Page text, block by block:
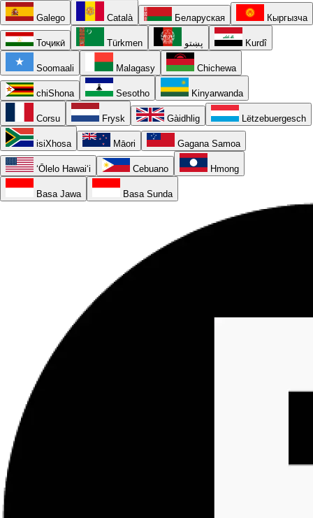
Galego Català Беларуская Кыргызча
Тоҷикӣ Türkmen پښتو Kurdî
Soomaali Malagasy Chichewa
chiShona Sesotho Kinyarwanda
Corsu Frysk Gàidhlig Lëtzebuergesch
isiXhosa Māori Gagana Samoa
ʻŌlelo Hawaiʻi Cebuano Hmong
Basa Jawa Basa Sunda